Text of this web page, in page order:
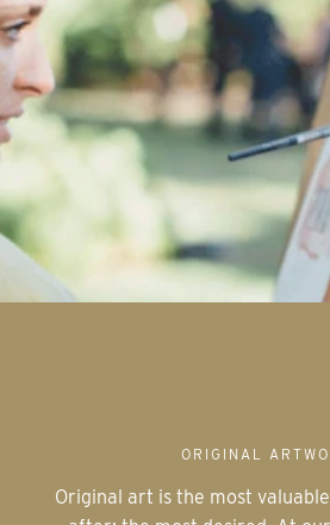
ORIGINAL
Original art is the most valuable; the most sought